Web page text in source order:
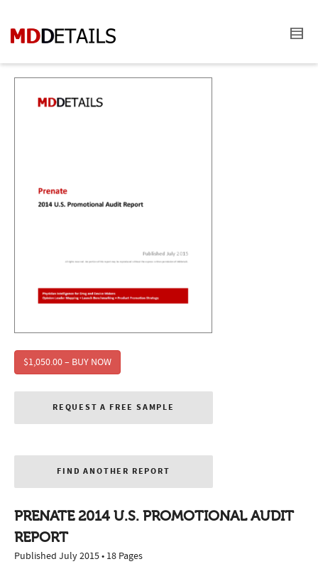
$1,050.00 – BUY NOW
REQUEST A FREE SAMPLE
FIND ANOTHER REPORT
PRENATE 2014 U.S. PROMOTIONAL AUDIT
REPORT
Published July 2015 • 18 Pages